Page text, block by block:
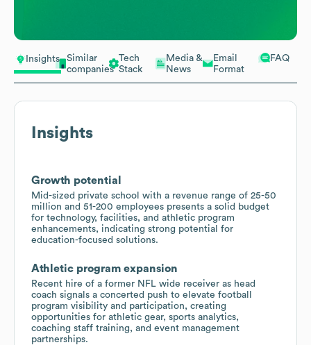
Insights
Similar
companies
Tech
Stack
Media &
News
Email
Format
FAQ
Insights
Growth potential
Mid-sized private school with a revenue range of 25-50
million and 51-200 employees presents a solid budget
for technology, facilities, and athletic program
enhancements, indicating strong potential for
education-focused solutions.
Athletic program expansion
Recent hire of a former NFL wide receiver as head
coach signals a concerted push to elevate football
program visibility and participation, creating
opportunities for athletic gear, sports analytics,
coaching staff training, and event management
partnerships.